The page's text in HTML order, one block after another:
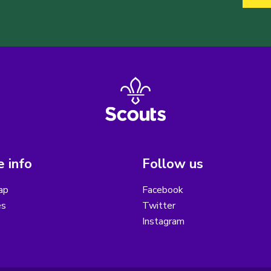
info Follow us
Facebook
Twitter
Instagram